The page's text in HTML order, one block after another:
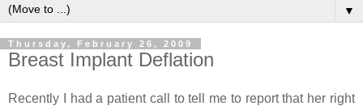
▼
Thursday, February 26, 2009
Breast Implant Deflation
Recently I had a patient call to tell me to report that her right